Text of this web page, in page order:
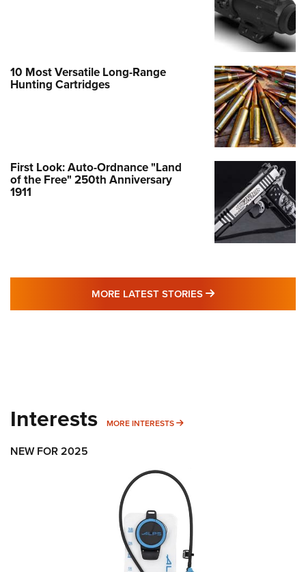
10 Most Versatile Long-Range
Hunting Cartridges
First Look: Auto-Ordnance "Land
of the Free" 250th Anniversary
1911
MORE LATEST STORIES MORE LATEST
Interests MORE INTERESTS MORE INTERESTS
NEW FOR 2025